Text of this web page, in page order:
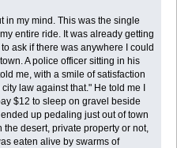
in my mind. This was the single
entire ride. It was already getting
ask if there was anywhere I could
A police officer sitting in his
me, with a smile of satisfaction
law against that." He told me I
$12 to sleep on gravel beside
up pedaling just out of town
desert, private property or not,
eaten alive by swarms of